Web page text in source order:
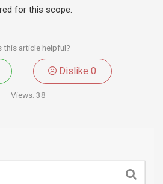
for this scope.
this article helpful?
Dislike0
Views: 38